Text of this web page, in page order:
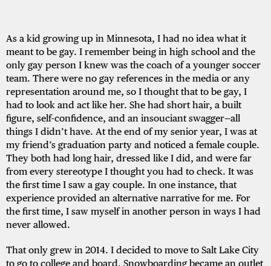
As a kid growing up in Minnesota, I had no idea what it
meant to be gay. I remember being in high school and the
only gay person I knew was the coach of a younger soccer
team. There were no gay references in the media or any
representation around me, so I thought that to be gay, I
had to look and act like her. She had short hair, a built
figure, self-confidence, and an insouciant swagger—all
things I didn’t have. At the end of my senior year, I was at
my friend’s graduation party and noticed a female couple.
They both had long hair, dressed like I did, and were far
from every stereotype I thought you had to check. It was
the first time I saw a gay couple. In one instance, that
experience provided an alternative narrative for me. For
the first time, I saw myself in another person in ways I had
never allowed.
That only grew in 2014. I decided to move to Salt Lake City
to go to college and board. Snowboarding became an outlet